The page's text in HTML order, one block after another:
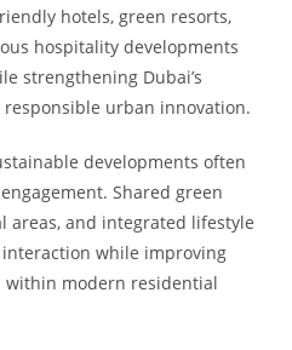
hotels, green resorts,
hospitality developments
strengthening Dubai’s
urban innovation.
developments often
Shared green
areas, and integrated lifestyle
while improving
within modern residential